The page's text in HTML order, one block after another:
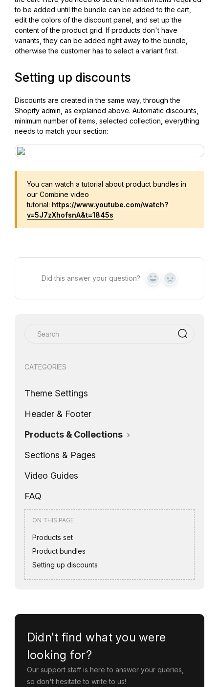
to be added until the bundle can be added to the cart,
edit the colors of the discount panel, and set up the
content of the product grid. If products don't have
variants, they can be added right away to the bundle,
otherwise the customer has to select a variant first.
Setting up discounts
Discounts are created in the same way, through the
Shopify admin, as explained above. Automatic discounts,
minimum number of items, selected collection, everything
needs to match your section:
You can watch a tutorial about product bundles in
our Combine video
tutorial: https://www.youtube.com/watch?
v=5J7zXhofsnA&t=1845s
Did this answer your question? Yes No
CATEGORIES
Theme Settings
Header & Footer
Products & Collections
Sections & Pages
Video Guides
FAQ
ON THIS PAGE
Products set
Product bundles
Setting up discounts
Didn't find what you were
looking for?
Our support staff is here to answer your queries,
so don't hesitate to write to us!